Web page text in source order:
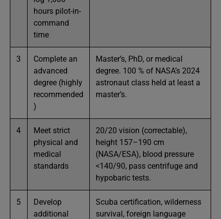
hours pilot-in-
command
time
3
Complete an
advanced
degree (highly
recommended
)
Master’s, PhD, or medical
degree. 100 % of NASA’s 2024
astronaut class held at least a
master’s.
4
Meet strict
physical and
medical
standards
20/20 vision (correctable),
height 157–190 cm
(NASA/ESA), blood pressure
<140/90, pass centrifuge and
hypobaric tests.
5
Develop
additional
Scuba certification, wilderness
survival, foreign language